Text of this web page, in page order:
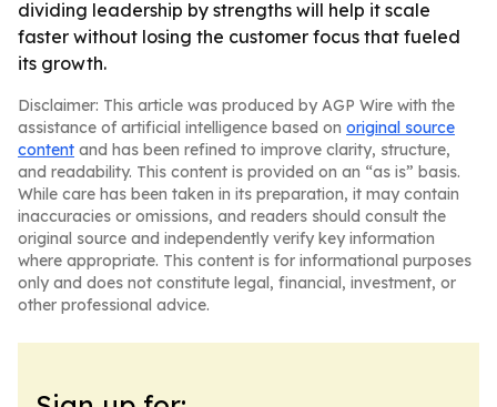
dividing leadership by strengths will help it scale
faster without losing the customer focus that fueled
its growth.
Disclaimer: This article was produced by AGP Wire with the
assistance of artificial intelligence based on original source
content and has been refined to improve clarity, structure,
and readability. This content is provided on an “as is” basis.
While care has been taken in its preparation, it may contain
inaccuracies or omissions, and readers should consult the
original source and independently verify key information
where appropriate. This content is for informational purposes
only and does not constitute legal, financial, investment, or
other professional advice.